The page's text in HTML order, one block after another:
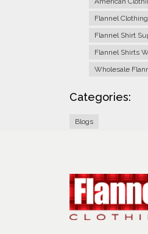
Flannel
Flannel Shirt
Flannel Shirts
Wholesale
Categories:
Blogs